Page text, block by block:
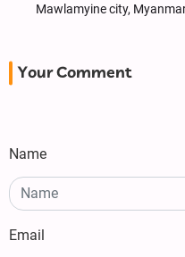
Mawlamyine city,
Your Comment
Name
Email